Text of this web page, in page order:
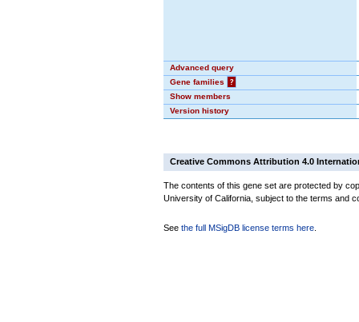
Advanced query
Gene families
?
Show members
Version history
Creative Commons Attribution 4.0
The contents of this gene set are protected by
University of California, subject to the terms and
See the full MSigDB license terms here